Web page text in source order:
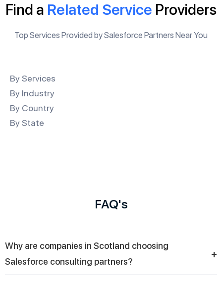
Find a Related Service Providers
Top Services Provided by Salesforce Partners Near You
By Services
By Industry
By Country
By State
FAQ's
Why are companies in Scotland choosing
Salesforce consulting partners?
+